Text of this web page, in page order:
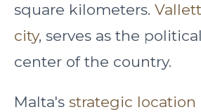
square kilometers.
city, serves as the
center of the country.
Malta's strategic location